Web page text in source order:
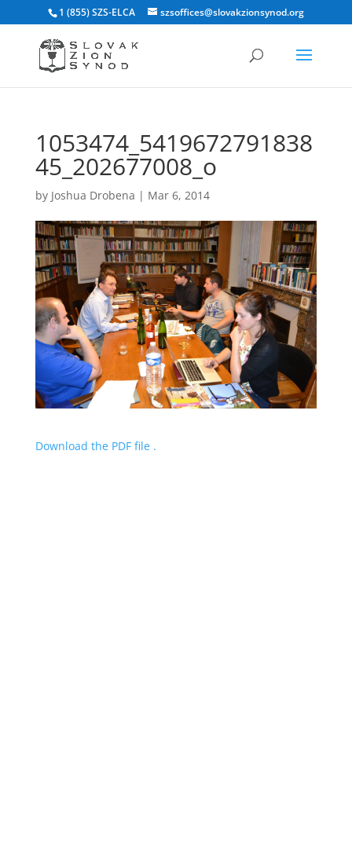
1 (855) SZS-ELCA szsoffices@slovakzionsynod.org
1053474_5419672791838
45_202677008_o
by Joshua Drobena | Mar 6, 2014
Download the PDF file .